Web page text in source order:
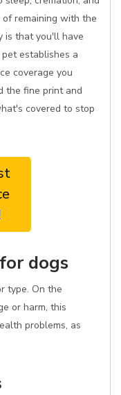
remaining with the
is that you'll have
establishes a
coverage you
the fine print and
covered to stop
dogs
type. On the
or harm, this
problems, as